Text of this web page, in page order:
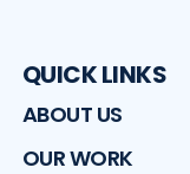
QUICK LINKS
ABOUT US
OUR WORK